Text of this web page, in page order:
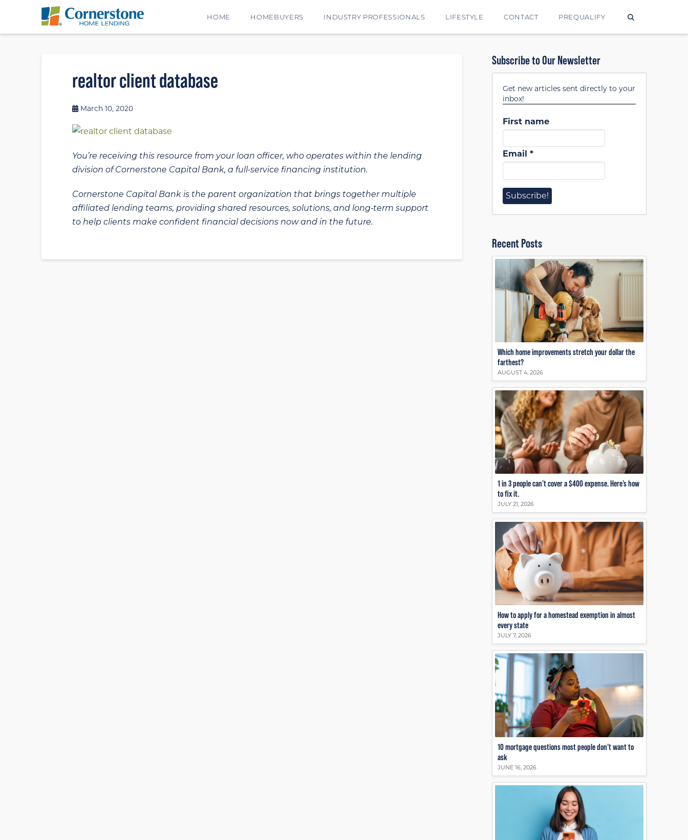
HOME HOMEBUYERS INDUSTRY PROFESSIONALS LIFESTYLE CONTACT PREQUALIFY
realtor client database
March 10, 2020
You’re receiving this resource from your loan officer, who operates within the lending
division of Cornerstone Capital Bank, a full-service financing institution.
Cornerstone Capital Bank is the parent organization that brings together multiple
affiliated lending teams, providing shared resources, solutions, and long‑term support
to help clients make confident financial decisions now and in the future.
Subscribe to Our Newsletter
Get new articles sent directly to your
inbox!
First name
Email*
Recent Posts
Which home improvements stretch your dollar the
farthest?
AUGUST 4, 2026
1 in 3 people can’t cover a $400 expense. Here’s how
to fix it.
JULY 21, 2026
How to apply for a homestead exemption in almost
every state
JULY 7, 2026
10 mortgage questions most people don’t want to
ask
JUNE 16, 2026